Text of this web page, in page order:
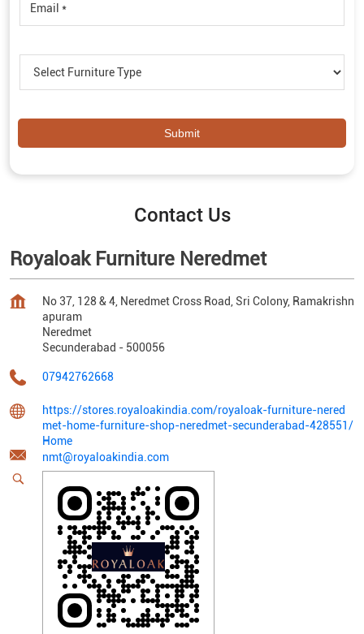
Contact Us
Royaloak Furniture Neredmet
No 37, 128 & 4, Neredmet Cross Road, Sri Colony, Ramakrishn
apuram
Neredmet
Secunderabad - 500056
07942762668
https://stores.royaloakindia.com/royaloak-furniture-nered
met-home-furniture-shop-neredmet-secunderabad-428551/
Home
nmt@royaloakindia.com